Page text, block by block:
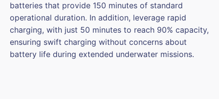
batteries that provide 150 minutes of standard
operational duration. In addition, leverage rapid
charging, with just 50 minutes to reach 90% capacity,
ensuring swift charging without concerns about
battery life during extended underwater missions.